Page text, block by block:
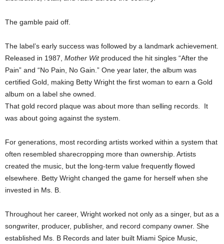
The gamble paid off.
The label’s early success was followed by a landmark achievement.
Released in 1987, Mother Witproduced the hit singles “After the
Pain” and “No Pain, No Gain.” One year later, the album was
certified Gold, making Betty Wright the first woman to earn a Gold
album on a label she owned.
That gold record plaque was about more than selling records. It
was about going against the system.
For generations, most recording artists worked within a system that
often resembled sharecropping more than ownership. Artists
created the music, but the long-term value frequently flowed
elsewhere. Betty Wright changed the game for herself when she
invested in Ms. B.
Throughout her career, Wright worked not only as a singer, but as a
songwriter, producer, publisher, and record company owner. She
established Ms. B Records and later built Miami Spice Music,